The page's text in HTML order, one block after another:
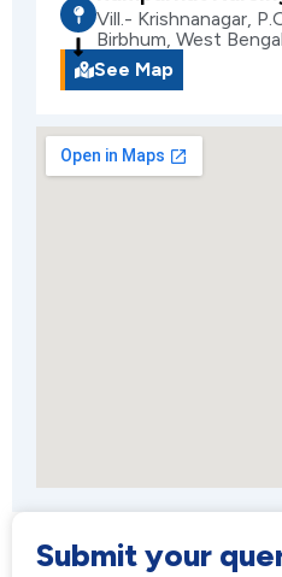
Vill.- Krishnanagar,
Birbhum, West
See Map
Submit your